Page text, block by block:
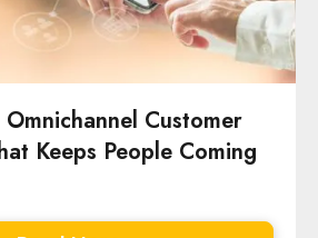
Customer
Keeps People Coming